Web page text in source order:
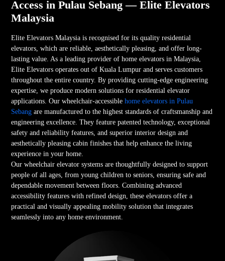
Access in Pulau Sebang — Elite Elevators
Malaysia
Elite Elevators Malaysia is recognised for its quality residential
elevators, which are reliable, aesthetically pleasing, and offer long-
lasting value. As a leading provider of home elevators in Malaysia,
Elite Elevators operates out of Kuala Lumpur and serves customers
throughout the entire country. By providing cutting-edge engineering
expertise, we produce modern solutions for residential elevator
applications. Our wheelchair-accessiblehome elevators in Pulau
Sebang are manufactured to the highest standards of craftsmanship and
engineering excellence. They feature patented technology, exceptional
safety and reliability features, and superior interior design and
aesthetically pleasing cabin finishes that help enhance the living
experience in your home.
Our wheelchair elevator systems are thoughtfully designed to support
people of all ages, from young children to seniors, ensuring safe and
dependable movement between floors. Combining advanced
accessibility features with refined design, these elevators offer a
practical and visually appealing mobility solution that integrates
seamlessly into any home environment.